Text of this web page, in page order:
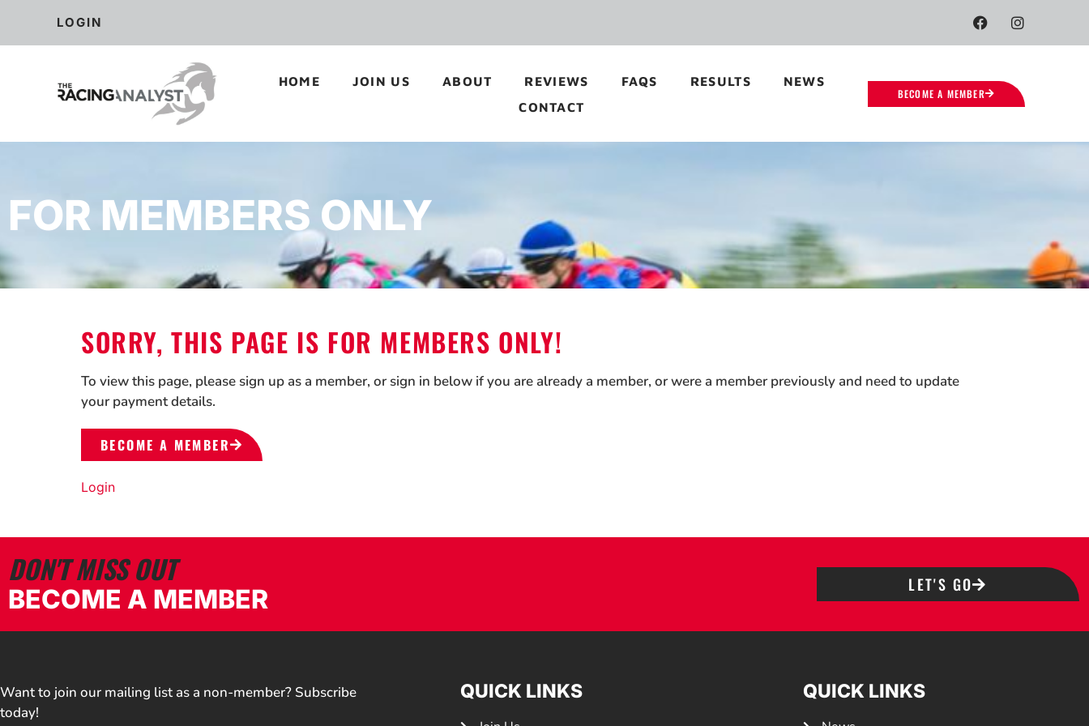
LOGIN
HOME JOIN US ABOUT REVIEWS FAQS RESULTS
NEWS
CONTACT
BECOME A MEMBER
FOR MEMBERS ONLY
SORRY, THIS PAGE IS FOR MEMBERS ONLY!
To view this page, please sign up as a member, or sign in below if you are already a member, or were a member previously and need to update
your payment details.
BECOME A MEMBER
Login
DON'T MISS OUT
BECOME A MEMBER LET'S GO
Want to join our mailing list as a non-member? Subscribe
today!
QUICK LINKS QUICK LINKS